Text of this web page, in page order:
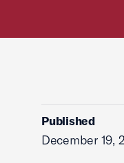
Published
December 19,